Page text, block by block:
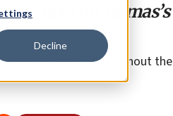
Decline
grip on Hamas’s
up operations throughout the